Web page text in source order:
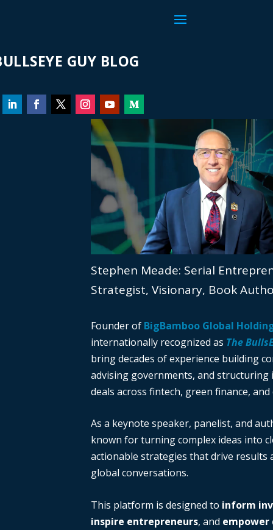
GUY BLOG
Stephen Meade: Serial
Strategist, Visionary, Book
Founder of BigBamboo Global
internationally recognized as The
bring decades of experience building
advising governments, and
deals across fintech, green finance,
As a keynote speaker, panelist, and
known for turning complex ideas into
actionable strategies that drive results
global conversations.
This platform is designed to inform
inspire entrepreneurs, and empower